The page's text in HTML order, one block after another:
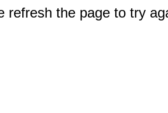
refresh the page to try